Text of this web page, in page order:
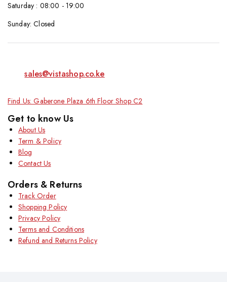
Saturday : 08:00 - 19:00
Sunday: Closed
sales@vistashop.co.ke
Find Us: Gaberone Plaza 6th Floor Shop C2
Get to know Us
About Us
Term & Policy
Blog
Contact Us
Orders & Returns
Track Order
Shopping Policy
Privacy Policy
Terms and Conditions
Refund and Returns Policy